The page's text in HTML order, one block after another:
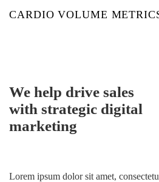
CARDIO VOLUME
We help drive sales
with strategic digital
marketing
Lorem ipsum dolor sit amet,